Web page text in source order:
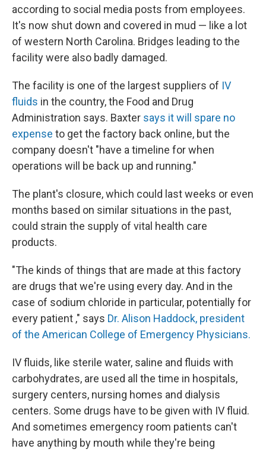
according to social media posts from employees.
It's now shut down and covered in mud — like a lot
of western North Carolina. Bridges leading to the
facility were also badly damaged.
The facility is one of the largest suppliers of IV
fluids in the country, the Food and Drug
Administration says. Baxter says it will spare no
expense to get the factory back online, but the
company doesn't "have a timeline for when
operations will be back up and running."
The plant's closure, which could last weeks or even
months based on similar situations in the past,
could strain the supply of vital health care
products.
"The kinds of things that are made at this factory
are drugs that we're using every day. And in the
case of sodium chloride in particular, potentially for
every patient ," says Dr. Alison Haddock, president
of the American College of Emergency Physicians.
IV fluids, like sterile water, saline and fluids with
carbohydrates, are used all the time in hospitals,
surgery centers, nursing homes and dialysis
centers. Some drugs have to be given with IV fluid.
And sometimes emergency room patients can't
have anything by mouth while they're being